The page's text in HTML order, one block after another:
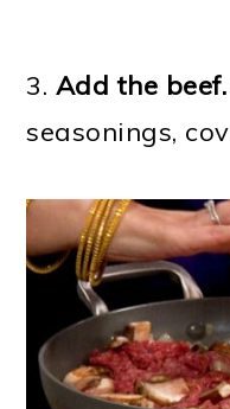
3. Add the beef.
seasonings,